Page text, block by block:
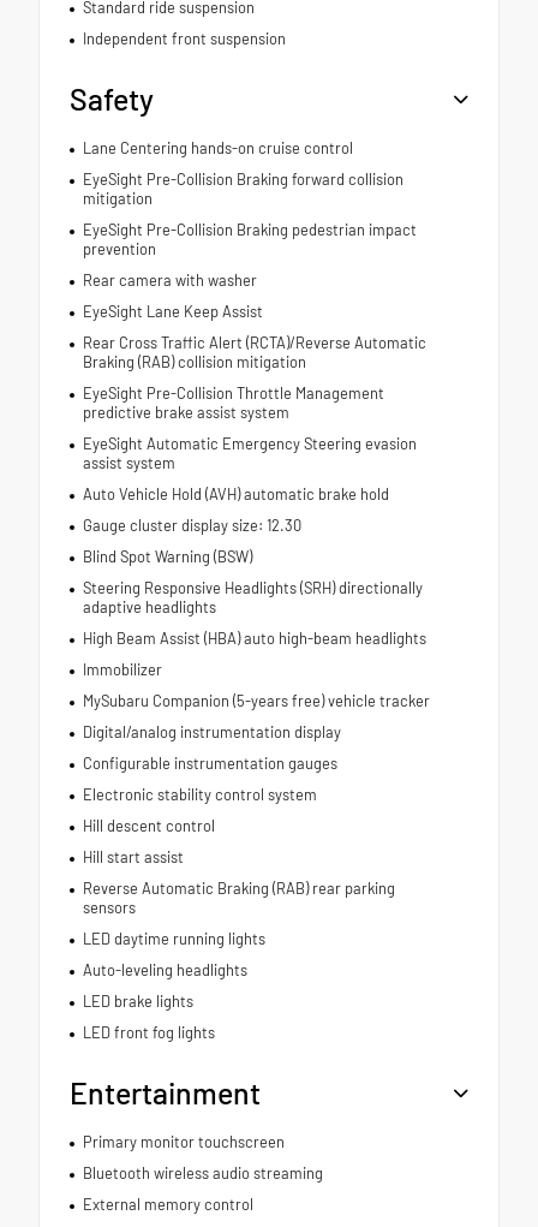
Standard ride suspension
Independent front suspension
Safety
Lane Centering hands-on cruise control
EyeSight Pre-Collision Braking forward collision
mitigation
EyeSight Pre-Collision Braking pedestrian impact
prevention
Rear camera with washer
EyeSight Lane Keep Assist
Rear Cross Traffic Alert (RCTA)/Reverse Automatic
Braking (RAB) collision mitigation
EyeSight Pre-Collision Throttle Management
predictive brake assist system
EyeSight Automatic Emergency Steering evasion
assist system
Auto Vehicle Hold (AVH) automatic brake hold
Gauge cluster display size: 12.30
Blind Spot Warning (BSW)
Steering Responsive Headlights (SRH) directionally
adaptive headlights
High Beam Assist (HBA) auto high-beam headlights
Immobilizer
MySubaru Companion (5-years free) vehicle tracker
Digital/analog instrumentation display
Configurable instrumentation gauges
Electronic stability control system
Hill descent control
Hill start assist
Reverse Automatic Braking (RAB) rear parking
sensors
LED daytime running lights
Auto-leveling headlights
LED brake lights
LED front fog lights
Entertainment
Primary monitor touchscreen
Bluetooth wireless audio streaming
External memory control